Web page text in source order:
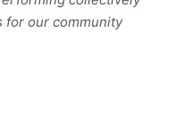
for our community